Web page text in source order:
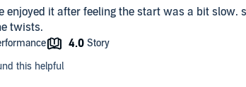
perfect for fans of
enjoyed it after feeling the start was a bit slow.
twists.